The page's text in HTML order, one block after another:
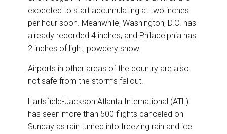
expected to start accumulating at two inches
per hour soon. Meanwhile, Washington, D.C. has
already recorded 4 inches, and Philadelphia has
2 inches of light, powdery snow.
Airports in other areas of the country are also
not safe from the storm’s fallout.
Hartsfield-Jackson Atlanta International (ATL)
has seen more than 500 flights canceled on
Sunday as rain turned into freezing rain and ice